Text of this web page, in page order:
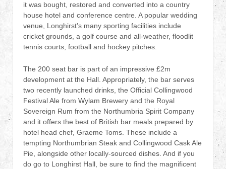
it was bought, restored and converted into a country
house hotel and conference centre. A popular wedding
venue, Longhirst’s many sporting facilities include
cricket grounds, a golf course and all-weather, floodlit
tennis courts, football and hockey pitches.
The 200 seat bar is part of an impressive £2m
development at the Hall. Appropriately, the bar serves
two recently launched drinks, the Official Collingwood
Festival Ale from Wylam Brewery and the Royal
Sovereign Rum from the Northumbria Spirit Company
and it offers the best of British bar meals prepared by
hotel head chef, Graeme Toms. These include a
tempting Northumbrian Steak and Collingwood Cask Ale
Pie, alongside other locally-sourced dishes. And if you
do go to Longhirst Hall, be sure to find the magnificent